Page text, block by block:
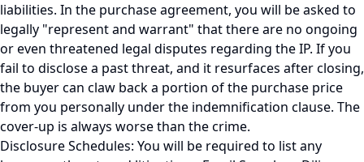
liabilities. In the purchase agreement, you will be asked to
legally "represent and warrant" that there are no ongoing
or even threatened legal disputes regarding the IP. If you
fail to disclose a past threat, and it resurfaces after closing,
the buyer can claw back a portion of the purchase price
from you personally under the indemnification clause. The
cover-up is always worse than the crime.
Disclosure Schedules: You will be required to list any